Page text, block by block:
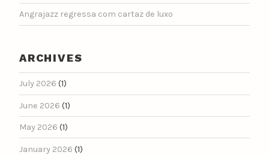
Angrajazz regressa com cartaz de luxo
ARCHIVES
July 2026 (1)
June 2026 (1)
May 2026 (1)
January 2026 (1)